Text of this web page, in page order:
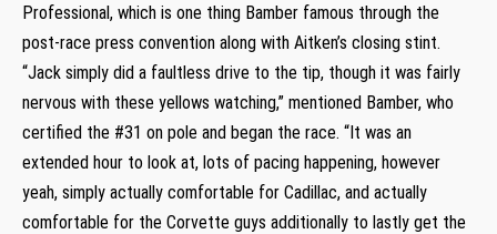
Professional, which is one thing Bamber famous through the
post-race press convention along with Aitken’s closing stint.
“Jack simply did a faultless drive to the tip, though it was fairly
nervous with these yellows watching,” mentioned Bamber, who
certified the #31 on pole and began the race. “It was an
extended hour to look at, lots of pacing happening, however
yeah, simply actually comfortable for Cadillac, and actually
comfortable for the Corvette guys additionally to lastly get the